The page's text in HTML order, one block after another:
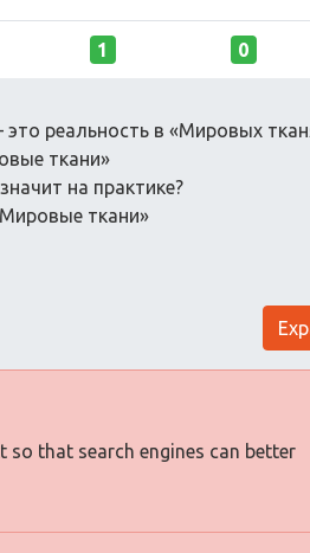
1 0
реальность в «Мировых
ткани»
на практике?
ткани»
that search engines can better